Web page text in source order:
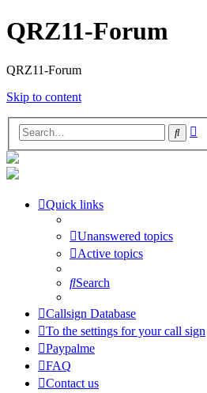
QRZ11-Forum
QRZ11-Forum
Skip to content
Search
Quick links
Unanswered topics
Active topics
Search
Callsign Database
To the settings for your call sign
Paypalme
FAQ
Contact us